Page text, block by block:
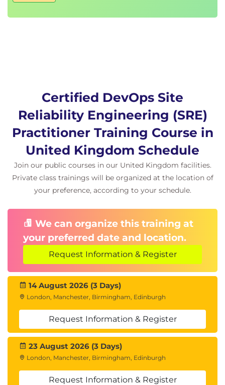
Certified DevOps Site
Reliability Engineering (SRE)
Practitioner Training Course in
United Kingdom Schedule
Join our public courses in our United Kingdom facilities.
Private class trainings will be organized at the location of
your preference, according to your schedule.
We can organize this training at
your preferred date and location.
Request Information & Register
14 August 2026 (3 Days)
London, Manchester, Birmingham, Edinburgh
Request Information & Register
23 August 2026 (3 Days)
London, Manchester, Birmingham, Edinburgh
Request Information & Register